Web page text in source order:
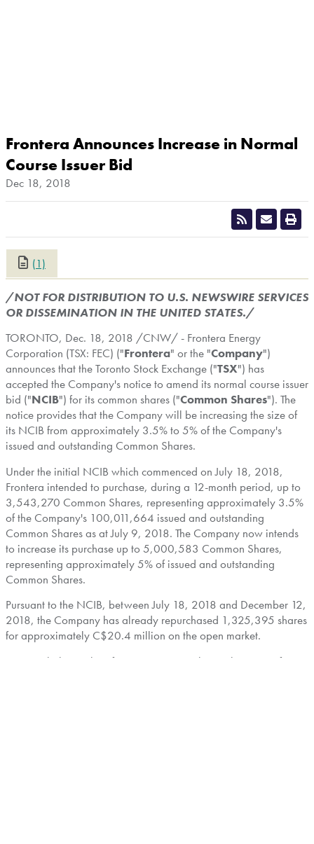
Frontera Announces Increase in Normal
Course Issuer Bid
Dec 18, 2018
(1)
/NOT FOR DISTRIBUTION TO U.S. NEWSWIRE SERVICES
OR DISSEMINATION IN THE UNITED STATES./
TORONTO, Dec. 18, 2018 /CNW/ - Frontera Energy
Corporation (TSX: FEC) ("Frontera" or the "Company")
announces that the Toronto Stock Exchange ("TSX") has
accepted the Company's notice to amend its normal course issuer
bid ("NCIB") for its common shares ("Common Shares"). The
notice provides that the Company will be increasing the size of
its NCIB from approximately 3.5% to 5% of the Company's
issued and outstanding Common Shares.
Under the initial NCIB which commenced onJuly 18, 2018,
Frontera intended to purchase, during a 12-month period, up to
3,543,270 Common Shares, representing approximately 3.5%
of the Company's 100,011,664 issued and outstanding
Common Shares as atJuly 9, 2018. The Company now intends
to increase its purchase up to 5,000,583 Common Shares,
representing approximately 5% of issued and outstanding
Common Shares.
Pursuant to the NCIB, betweenJuly 18, 2018 and December 12,
2018, the Company has already repurchased 1,325,395 shares
for approximately C$20.4 million on the open market.
Frontera believes that, from time to time, the market price of its